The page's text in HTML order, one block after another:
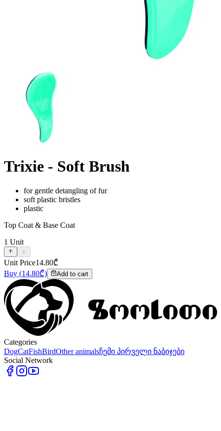
Trixie - Soft Brush
for gentle detangling of fur
soft plastic bristles
plastic
Top Coat & Base Coat
1 Unit
Unit Price14.80₾
Buy (14.80₾) Add to cart
Categories
DogCatFishBirdOther animalsჩემი პირველი ნაბიჯები
Social Network